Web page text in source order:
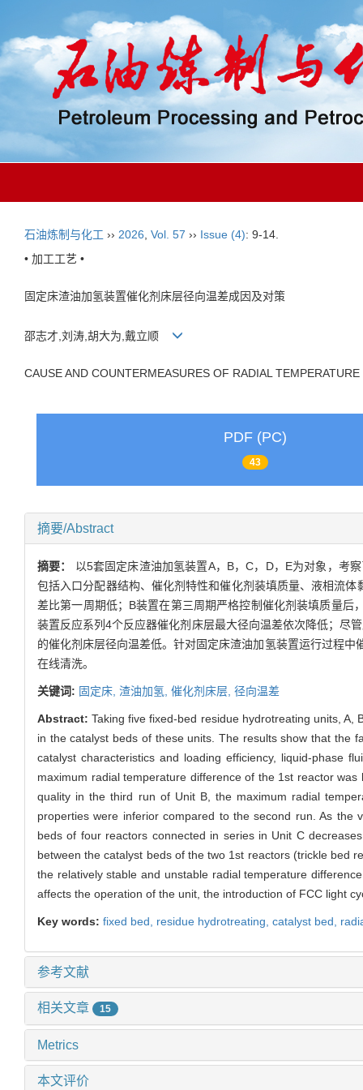
石油炼制与化工 ›› 2026 Vol. 57 ›› Issue (4): 9-14.
• 加工工艺 •
固定床渣油加氢装置催化剂床层径向温差成因及对策
邵志才,刘涛,胡大为,戴立顺
CAUSE AND COUNTERMEASURES OF RADIAL
PDF (PC)
43
摘要/Abstract
摘要： 以5套固定床渣油加氢装置A，B，C，D，E为对象，考
包括入口分配器结构、催化剂特性和催化剂装填质量、液相流
差比第一周期低；B装置在第三周期严格控制催化剂装填质量
装置反应系列4个反应器催化剂床层最大径向温差依次降低；尽
的催化剂床层径向温差低。针对固定床渣油加氢装置运行过程
在线清洗。
关键词: 固定床, 渣油加氢, 催化剂床层, 径向温差
Abstract:Taking five fixed-bed residue hydrotreating units,
in the catalyst beds of these units. The results show that the
catalyst characteristics and loading efficiency, liquid-phase
maximum radial temperature difference of the 1st reactor
quality in the third run of Unit B, the maximum radial
properties were inferior compared to the second run. As the
beds of four reactors connected in series in Unit C
between the catalyst beds of the two 1st reactors (trickle bed
the relatively stable and unstable radial temperature
affects the operation of the unit, the introduction of FCC light
Key words: fixed bed, residue hydrotreating, catalyst bed,
参考文献
相关文章 15
Metrics
本文评价